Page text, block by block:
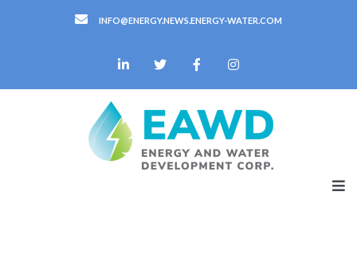
INFO@ENERGY.NEWS.ENERGY-WATER.COM